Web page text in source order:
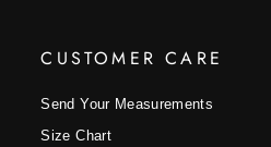
CUSTOMER CARE
Send Your Measurements
Size Chart